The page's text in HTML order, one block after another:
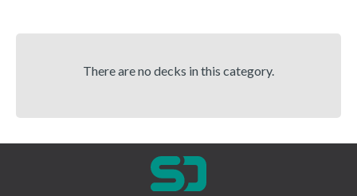
There are no decks in this category.